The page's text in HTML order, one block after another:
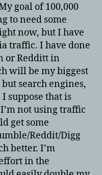
goal of 100,000
to need some
now, but I have
traffic. I have done
or Redditt in
will be my biggest
search engines,
suppose that is
not using traffic
get some
Reddit/Digg
better. I’m
in the